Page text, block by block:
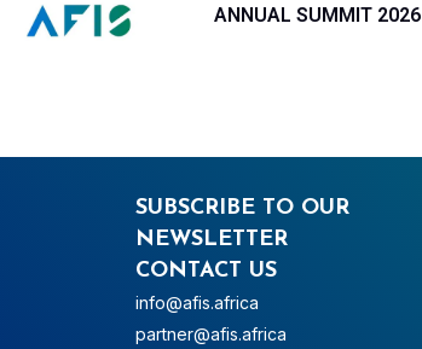
Cookies management panelANNUAL SUMMIT 2026
SUBSCRIBE TO OUR
NEWSLETTER
CONTACT US
info@afis.africa
partner@afis.africa